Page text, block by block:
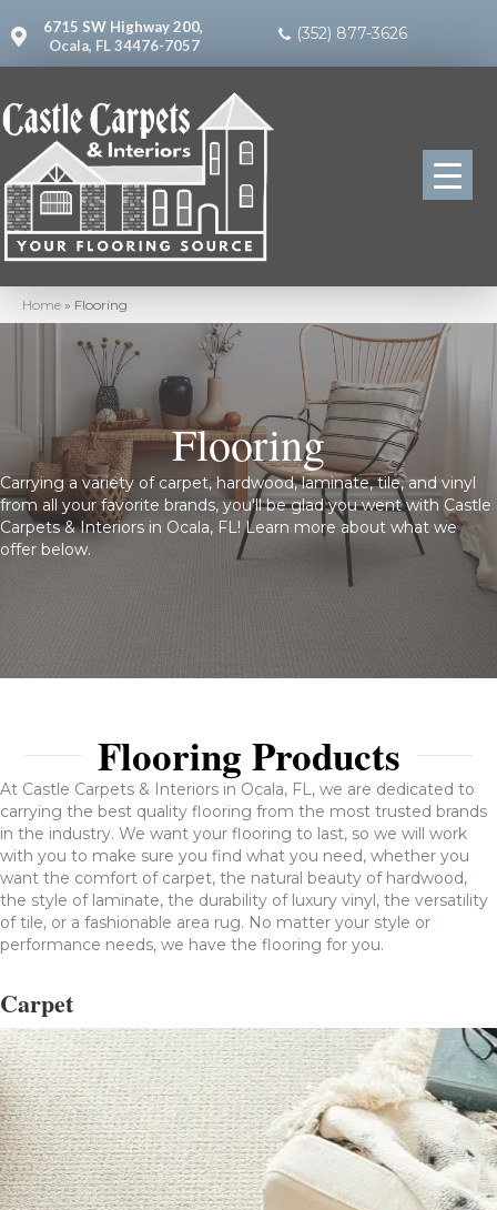
6715 SW Highway 200,
Ocala, FL 34476-7057
(352) 877-3626
Home » Flooring
Flooring
Carrying a variety of carpet, hardwood, laminate, tile, and vinyl
from all your favorite brands, you'll be glad you went with Castle
Carpets & Interiors in Ocala, FL! Learn more about what we
offer below.
Flooring Products
At Castle Carpets & Interiors in Ocala, FL, we are dedicated to
carrying the best quality flooring from the most trusted brands
in the industry. We want your flooring to last, so we will work
with you to make sure you find what you need, whether you
want the comfort of carpet, the natural beauty of hardwood,
the style of laminate, the durability of luxury vinyl, the versatility
of tile, or a fashionable area rug. No matter your style or
performance needs, we have the flooring for you.
Carpet